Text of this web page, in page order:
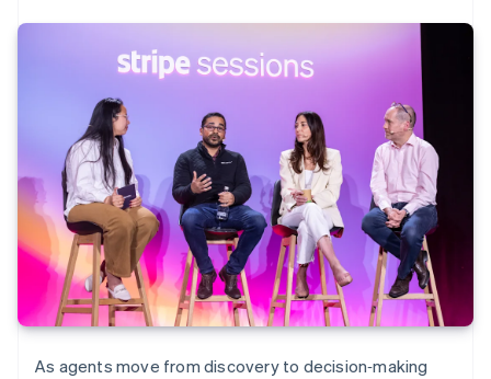
As agents move from discovery to decision‑making